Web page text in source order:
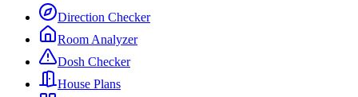
Direction Checker
Room Analyzer
Dosh Checker
House Plans